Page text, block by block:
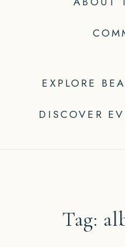
EXPLORE
DISCOVER
Tag: